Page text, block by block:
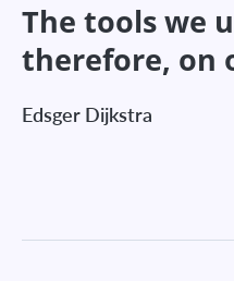
The tools we
therefore, on
Edsger Dijkstra